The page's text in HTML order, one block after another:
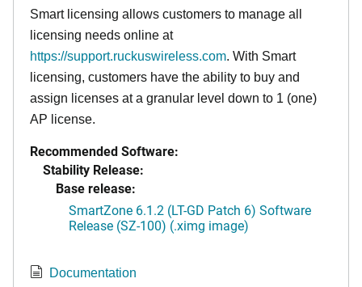
Smart licensing allows customers to manage all
licensing needs online at
https://support.ruckuswireless.com. With Smart
licensing, customers have the ability to buy and
assign licenses at a granular level down to 1 (one)
AP license.
Recommended Software:
Stability Release:
Base release:
SmartZone 6.1.2 (LT-GD Patch 6) Software
Release (SZ-100) (.ximg image)
Documentation